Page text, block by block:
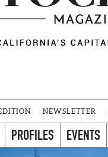
NEWSLETTER
PROFILES EVENTS